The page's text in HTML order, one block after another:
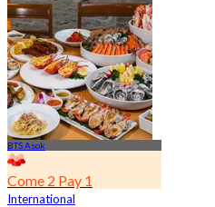
4.7
23.4K booked
From฿ 802
BTS Asok
Come 2 Pay 1
International